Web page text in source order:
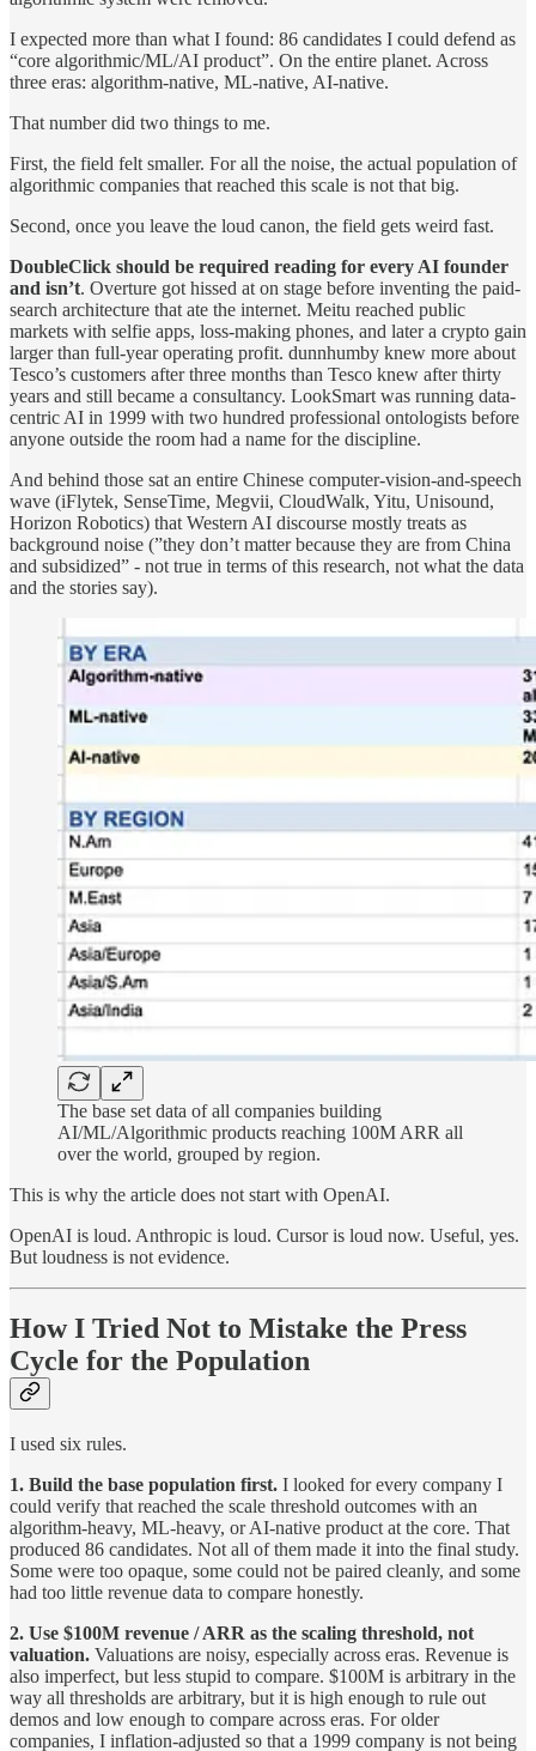
I expected more than what I found: 86 candidates I could defend as
“core algorithmic/ML/AI product”. On the entire planet. Across
three eras: algorithm-native, ML-native, AI-native.
That number did two things to me.
First, the field felt smaller. For all the noise, the actual population of
algorithmic companies that reached this scale is not that big.
Second, once you leave the loud canon, the field gets weird fast.
DoubleClick should be required reading for every AI founder
and isn’t. Overture got hissed at on stage before inventing the paid-
search architecture that ate the internet. Meitu reached public
markets with selfie apps, loss-making phones, and later a crypto gain
larger than full-year operating profit. dunnhumby knew more about
Tesco’s customers after three months than Tesco knew after thirty
years and still became a consultancy. LookSmart was running data-
centric AI in 1999 with two hundred professional ontologists before
anyone outside the room had a name for the discipline.
And behind those sat an entire Chinese computer-vision-and-speech
wave (iFlytek, SenseTime, Megvii, CloudWalk, Yitu, Unisound,
Horizon Robotics) that Western AI discourse mostly treats as
background noise (”they don’t matter because they are from China
and subsidized” - not true in terms of this research, not what the data
and the stories say).
The base set data of all companies building
AI/ML/Algorithmic products reaching 100M ARR all
over the world, grouped by region.
This is why the article does not start with OpenAI.
OpenAI is loud. Anthropic is loud. Cursor is loud now. Useful, yes.
But loudness is not evidence.
How I Tried Not to Mistake the Press
Cycle for the Population
I used six rules.
1. Build the base population first. I looked for every company I
could verify that reached the scale threshold outcomes with an
algorithm-heavy, ML-heavy, or AI-native product at the core. That
produced 86 candidates. Not all of them made it into the final study.
Some were too opaque, some could not be paired cleanly, and some
had too little revenue data to compare honestly.
2. Use $100M revenue / ARR as the scaling threshold, not
valuation. Valuations are noisy, especially across eras. Revenue is
also imperfect, but less stupid to compare. $100M is arbitrary in the
way all thresholds are arbitrary, but it is high enough to rule out
demos and low enough to compare across eras. For older
companies, I inflation-adjusted so that a 1999 company is not being